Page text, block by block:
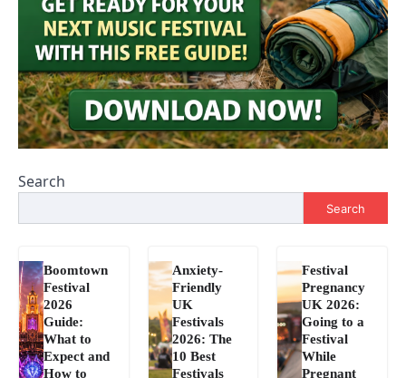
Search
Search
Boomtown
Festival
2026
Guide:
What to
Expect and
How to
Anxiety-
Friendly
UK
Festivals
2026: The
10 Best
Festivals
Festival
Pregnancy
UK 2026:
Going to a
Festival
While
Pregnant